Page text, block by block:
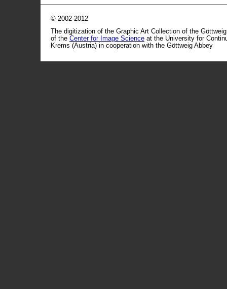
© 2002-2012
The digitization of the Graphic Art Collection of the
of the Center for Image Science at the University for
Krems (Austria) in cooperation with the Göttweig Abbey